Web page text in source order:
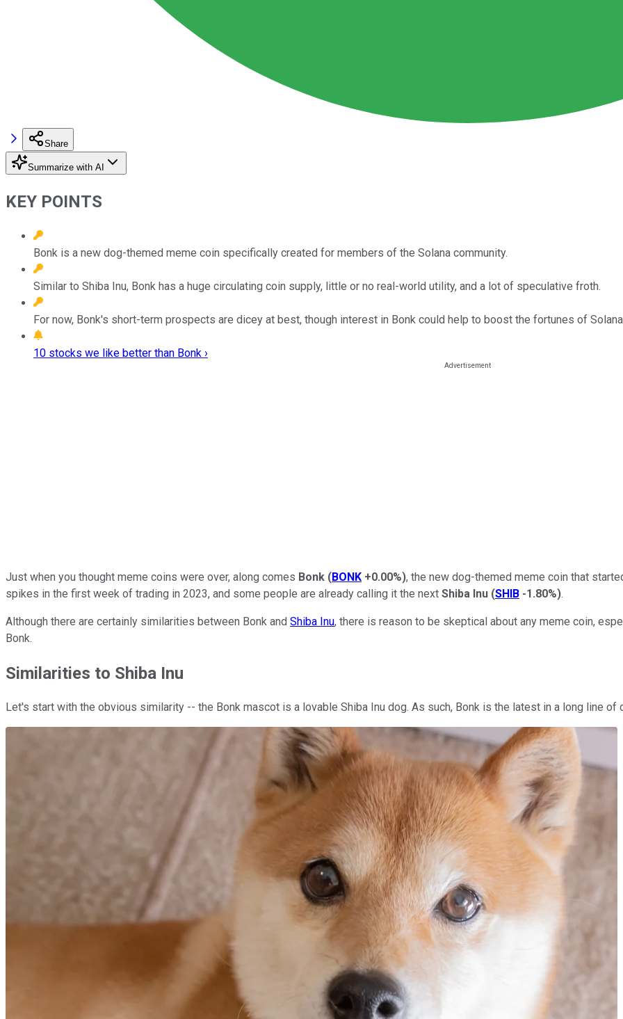
Share
Summarize with AI
KEY POINTS
Bonk is a new dog-themed meme coin specifically created for members of the Solana community.
Similar to Shiba Inu, Bonk has a huge circulating coin supply, little or no real-world utility, and a lot of speculative froth.
For now, Bonk's short-term prospects are dicey at best, though interest in Bonk could help to boost the fortunes of
10 stocks we like better than Bonk ›
Just when you thought meme coins were over, along comes Bonk (BONK +0.00%), the new dog-themed meme coin that
spikes in the first week of trading in 2023, and some people are already calling it the next Shiba Inu (SHIB -1.80%).
Although there are certainly similarities between Bonk and Shiba Inu, there is reason to be skeptical about any meme coin,
Bonk.
Similarities to Shiba Inu
Let's start with the obvious similarity -- the Bonk mascot is a lovable Shiba Inu dog. As such, Bonk is the latest in a long line